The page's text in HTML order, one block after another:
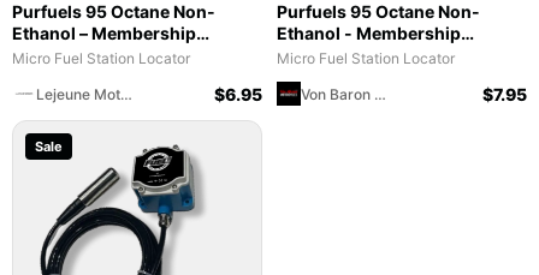
Purfuels 95 Octane Non-
Ethanol – Membership
Required – Fuel Service –
Micro Fuel Station Locator
Lejeune Motorsports
$6.95
Purfuels 95 Octane Non-
Ethanol - Membership
Required - Fuel Service - Von
Micro Fuel Station Locator
Von Baron Motorcycles
$7.95
Sale